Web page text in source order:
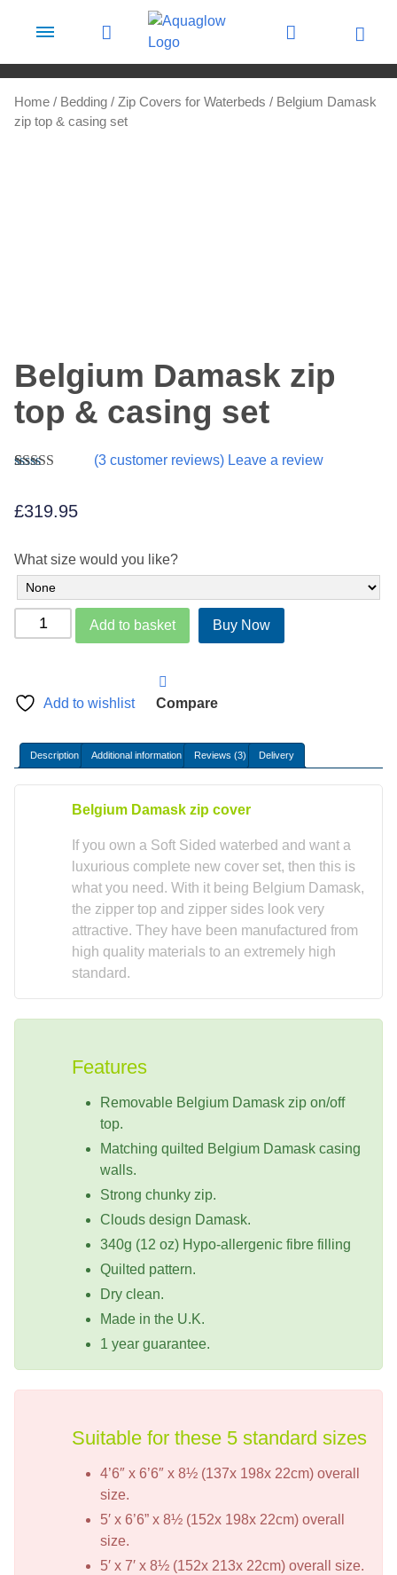
Home / Bedding / Zip Covers for Waterbeds / Belgium Damask
zip top & casing set
Belgium Damask zip
top & casing set
based on
(3 customer reviews) Leave a review
£319.95
What size would you like?
Belgium
Damask
&
set
quantity
Add to basket Buy Now
Add to wishlist Compare
Description Additional information Reviews (3) Delivery
Belgium Damask zip cover
If you own a Soft Sided waterbed and want a
luxurious complete new cover set, then this is
what you need. With it being Belgium Damask,
the zipper top and zipper sides look very
attractive. They have been manufactured from
high quality materials to an extremely high
standard.
Features
Removable Belgium Damask zip on/off
top.
Matching quilted Belgium Damask casing
walls.
Strong chunky zip.
Clouds design Damask.
340g (12 oz) Hypo-allergenic fibre filling
Quilted pattern.
Dry clean.
Made in the U.K.
1 year guarantee.
Suitable for these 5 standard sizes
4’6″ x 6’6″ x 8½ (137x 198x 22cm) overall
size.
5′ x 6’6” x 8½ (152x 198x 22cm) overall
size.
5′ x 7′ x 8½ (152x 213x 22cm) overall size.